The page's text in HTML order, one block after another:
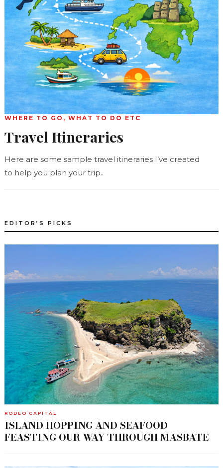
WHERE TO GO, WHAT TO DO ETC
Travel Itineraries
Here are some sample travel itineraries I’ve created
to help you plan your trip..
EDITOR’S PICKS
RODEO CAPITAL
ISLAND HOPPING AND SEAFOOD
FEASTING OUR WAY THROUGH MASBATE